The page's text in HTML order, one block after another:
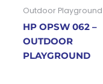
Outdoor Playground
HP OPSW 062 –
OUTDOOR
PLAYGROUND